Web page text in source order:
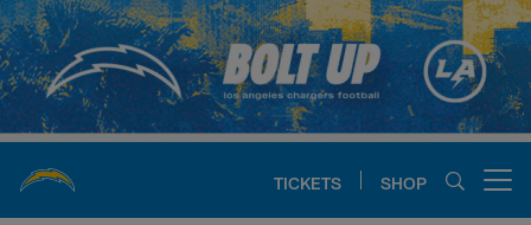
Skip
to
main
content
TICKETS SHOP